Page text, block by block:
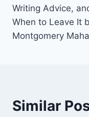
Writing Advice,
When to Leave It
Montgomery
Similar